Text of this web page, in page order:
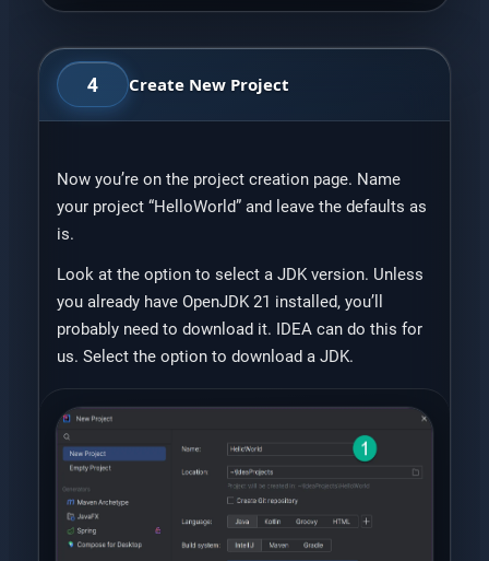
4 Create New Project
Now you’re on the project creation page. Name
your project “HelloWorld” and leave the defaults as
is.
Look at the option to select a JDK version. Unless
you already have OpenJDK 21 installed, you’ll
probably need to download it. IDEA can do this for
us. Select the option to download a JDK.